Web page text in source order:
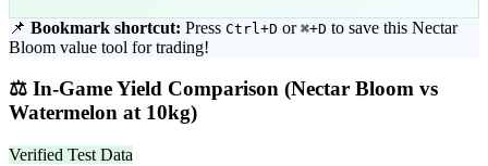
📌 Bookmark shortcut: Press Ctrl+D or ⌘+D to save this Nectar
Bloom value tool for trading!
⚖️ In-Game Yield Comparison (Nectar Bloom vs
Watermelon at 10kg)
Verified Test Data